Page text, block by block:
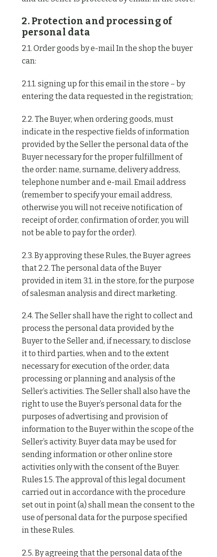
2. Protection and processing of
personal data
2.1. Order goods by e-mail In the shop the buyer
can:
2.1.1. signing up for this email in the store – by
entering the data requested in the registration;
2.2. The Buyer, when ordering goods, must
indicate in the respective fields of information
provided by the Seller the personal data of the
Buyer necessary for the proper fulfillment of
the order: name, surname, delivery address,
telephone number and e-mail. Email address
(remember to specify your email address,
otherwise you will not receive notification of
receipt of order, confirmation of order, you will
not be able to pay for the order).
2.3. By approving these Rules, the Buyer agrees
that 2.2. The personal data of the Buyer
provided in item 3.1. in the store, for the purpose
of salesman analysis and direct marketing.
2.4. The Seller shall have the right to collect and
process the personal data provided by the
Buyer to the Seller and, if necessary, to disclose
it to third parties, when and to the extent
necessary for execution of the order, data
processing or planning and analysis of the
Seller’s activities. The Seller shall also have the
right to use the Buyer’s personal data for the
purposes of advertising and provision of
information to the Buyer within the scope of the
Seller’s activity. Buyer data may be used for
sending information or other online store
activities only with the consent of the Buyer.
Rules 1.5. The approval of this legal document
carried out in accordance with the procedure
set out in point (a) shall mean the consent to the
use of personal data for the purpose specified
in these Rules.
2.5. By agreeing that the personal data of the